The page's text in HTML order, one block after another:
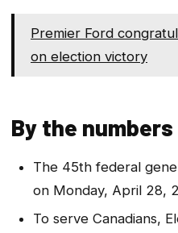
Premier Ford
on election victory
By the numbers
The 45th federal
on Monday, April 28,
To serve Canadians,